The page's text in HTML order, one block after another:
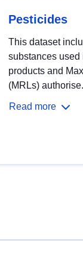
Pesticides
This dataset
substances used
products and
(MRLs)
Read more